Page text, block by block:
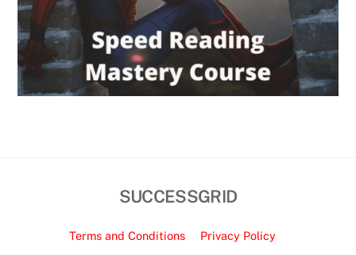
SUCCESSGRID
Terms and Conditions Privacy Policy